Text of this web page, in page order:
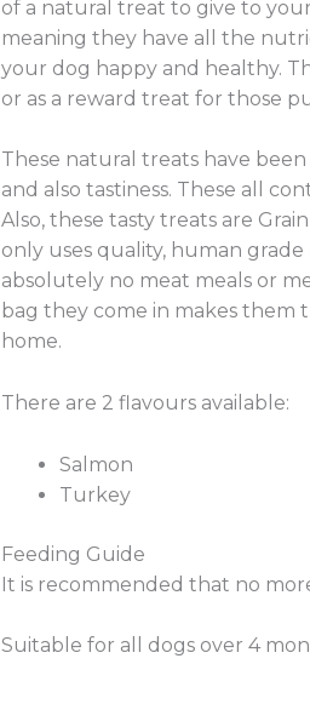
of a natural treat to give to
meaning they have all the
your dog happy and healthy.
or as a reward treat for those
These natural treats have
and also tastiness. These all
Also, these tasty treats are
only uses quality, human
absolutely no meat meals or
bag they come in makes
home.
There are 2 flavours available:
Salmon
Turkey
Feeding Guide
It is recommended that no
Suitable for all dogs over 4